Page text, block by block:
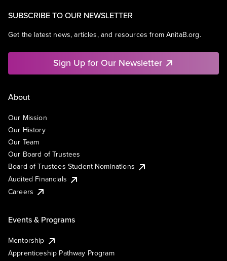
SUBSCRIBE TO OUR NEWSLETTER
Get the latest news, articles, and resources from AnitaB.org.
Sign Up for Our Newsletter
About
Our Mission
Our History
Our Team
Our Board of Trustees
Board of Trustees Student Nominations
Audited Financials
Careers
Events & Programs
Mentorship
Apprenticeship Pathway Program